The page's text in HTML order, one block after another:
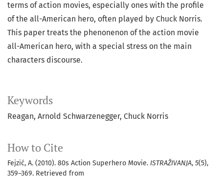
Keywords
Reagan Arnold Schwarzenegger Chuck Norris
How to Cite
Fejzić, A. (2010). 80s Action Superhero Movie. ISTRAŽIVANJA, 5(5),
359–369. Retrieved from
terms of action movies, especially ones with the profile
of the all-American hero, often played by Chuck Norris.
This paper treats the phenonenon of the action movie
all-American hero, with a special stress on the main
characters discourse.